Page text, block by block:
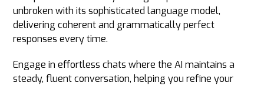
unbroken with its sophisticated language model,
delivering coherent and grammatically perfect
responses every time.
Engage in effortless chats where the AI maintains a
steady, fluent conversation, helping you refine your